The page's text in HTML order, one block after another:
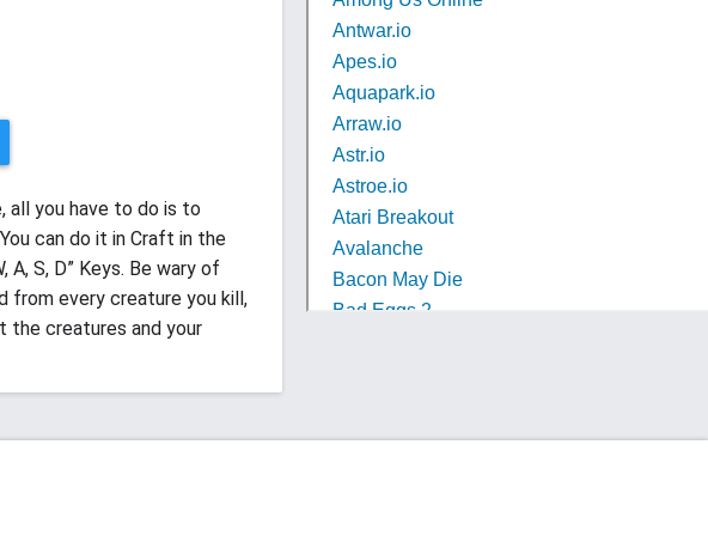
all you have to do is to
can do it in Craft in the
A, S, D” Keys. Be wary of
from every creature you kill,
the creatures and your